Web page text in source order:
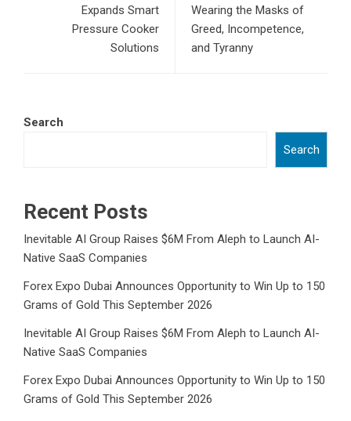
Expands Smart
Pressure Cooker
Solutions
Wearing the Masks of
Greed, Incompetence,
and Tyranny
Search
Search
Recent Posts
Inevitable AI Group Raises $6M From Aleph to Launch AI-
Native SaaS Companies
Forex Expo Dubai Announces Opportunity to Win Up to 150
Grams of Gold This September 2026
Inevitable AI Group Raises $6M From Aleph to Launch AI-
Native SaaS Companies
Forex Expo Dubai Announces Opportunity to Win Up to 150
Grams of Gold This September 2026